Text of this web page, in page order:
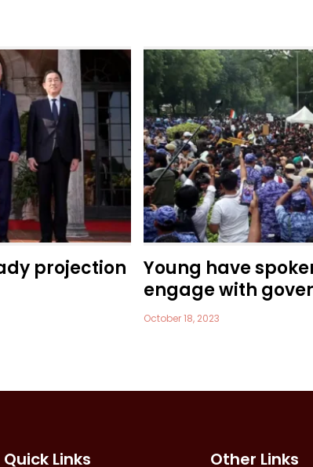
projection
Young have
engage with
October 18, 2023
Quick Links Other Links